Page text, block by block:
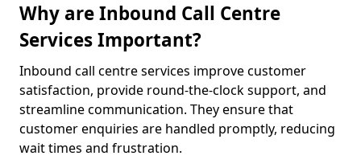
Why are Inbound Call Centre
Services Important?
Inbound call centre services improve customer
satisfaction, provide round-the-clock support, and
streamline communication. They ensure that
customer enquiries are handled promptly, reducing
wait times and frustration.